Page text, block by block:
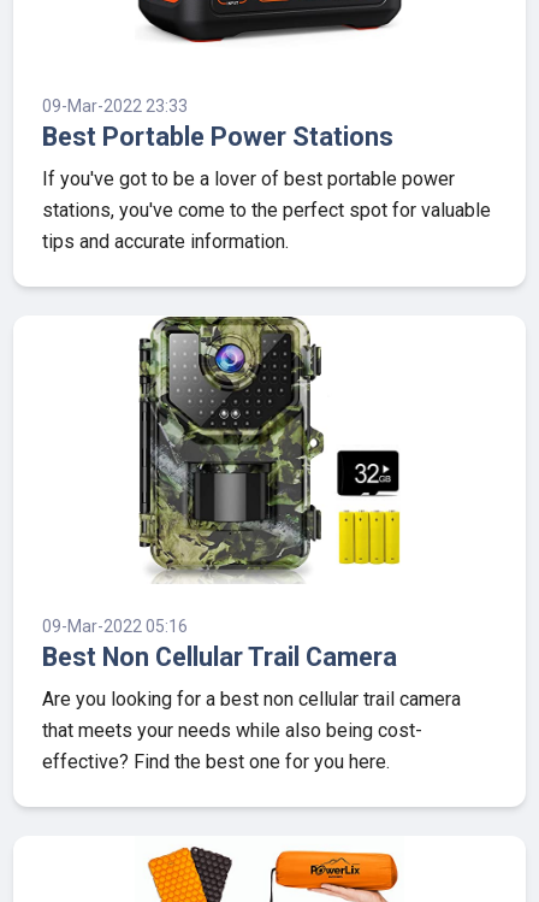
09-Mar-2022 23:33
Best Portable Power Stations
If you've got to be a lover of best portable power
stations, you've come to the perfect spot for valuable
tips and accurate information.
09-Mar-2022 05:16
Best Non Cellular Trail Camera
Are you looking for a best non cellular trail camera
that meets your needs while also being cost-
effective? Find the best one for you here.